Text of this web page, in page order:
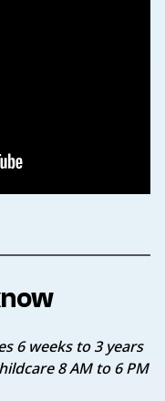
6 weeks to 3 years
8 AM to 6 PM